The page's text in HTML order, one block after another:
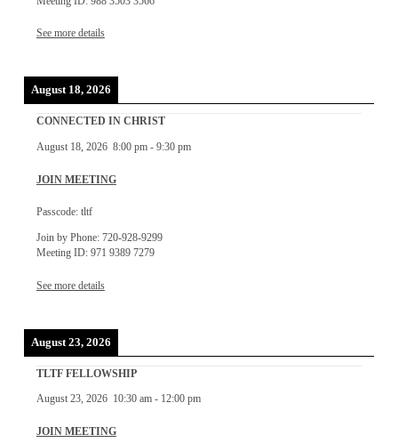
See more details
August 18, 2026
CONNECTED IN CHRIST
August 18, 2026 8:00 pm- 9:30 pm
JOIN MEETING
Passcode: tltf
Join by Phone: 720-928-9299
Meeting ID: 971 9389 7279
See more details
August 23, 2026
TLTF FELLOWSHIP
August 23, 2026 10:30 am- 12:00 pm
JOIN MEETING